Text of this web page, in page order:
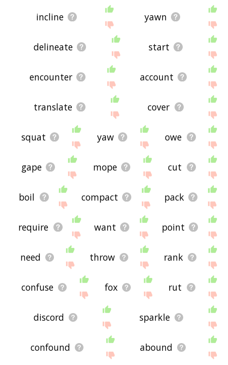
incline yawn
delineate start
encounter account
translate cover
squat yaw owe
gape mope cut
boil compact pack
require want point
need throw rank
confuse fox rut
discord sparkle
confound abound